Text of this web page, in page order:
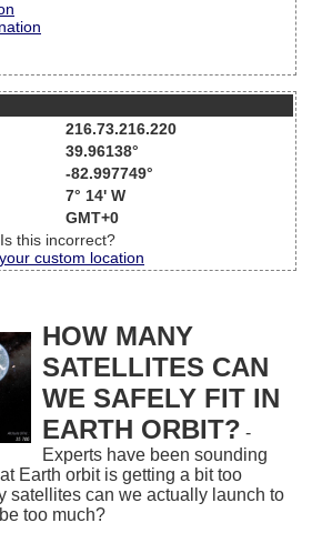
216.73.216.220
39.96138°
-82.997749°
7° 14' W
GMT+0
Is this incorrect?
custom location
HOW MANY
SATELLITES CAN
WE SAFELY FIT IN
EARTH ORBIT? -
Experts have been sounding
Earth orbit is getting a bit too
satellites can we actually launch to
too much?